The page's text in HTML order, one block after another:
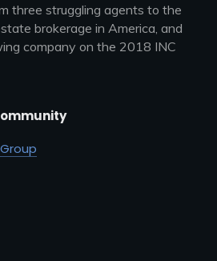
three struggling agents to the
brokerage in America, and
company on the 2018 INC